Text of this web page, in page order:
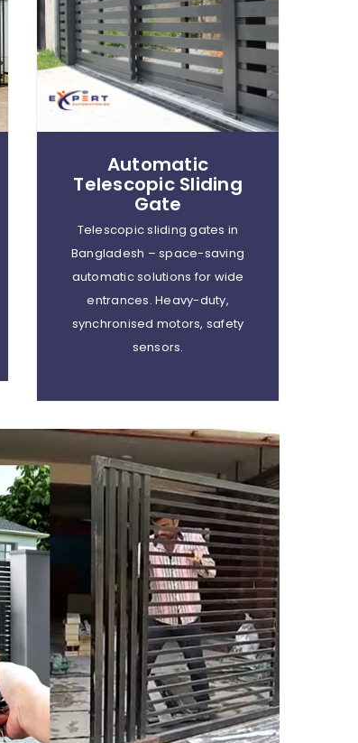
Automatic
Telescopic Sliding
Gate
Telescopic sliding gates in
Bangladesh – space-saving
automatic solutions for wide
entrances. Heavy-duty,
synchronised motors, safety
sensors.